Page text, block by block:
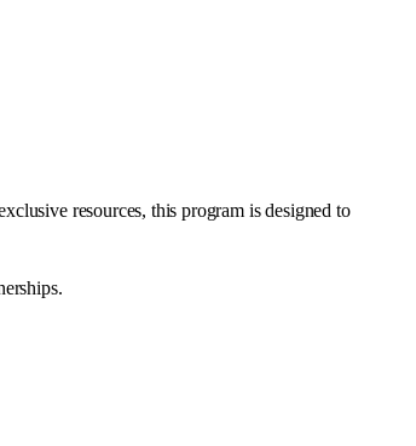
resources, this program is designed to